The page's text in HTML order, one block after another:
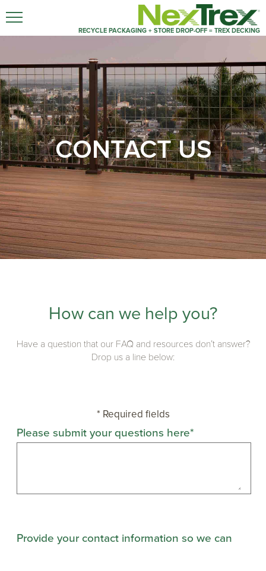
RECYCLE PACKAGING + STORE DROP-OFF = TREX DECKING
CONTACT US
How can we help you?
Have a question that our FAQ and resources don’t answer?
Drop us a line below:
* Required fields
Please submit your questions here*
Provide your contact information so we can